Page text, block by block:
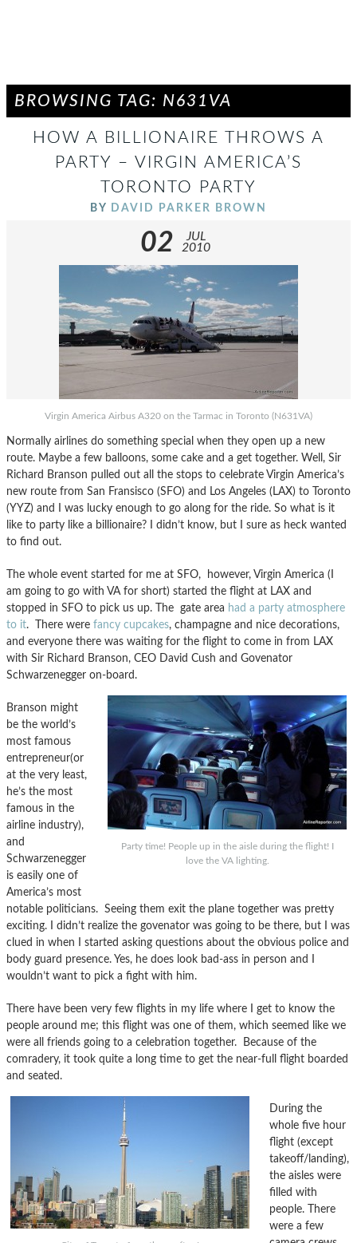
BROWSING TAG: N631VA
HOW A BILLIONAIRE THROWS A
PARTY – VIRGIN AMERICA’S
TORONTO PARTY
BY DAVID PARKER BROWN
02
JUL
2010
Virgin America Airbus A320 on the Tarmac in Toronto (N631VA)
Normally airlines do something special when they open up a new
route. Maybe a few balloons, some cake and a get together. Well, Sir
Richard Branson pulled out all the stops to celebrate Virgin America’s
new route from San Fransisco (SFO) and Los Angeles (LAX) to Toronto
(YYZ) and I was lucky enough to go along for the ride. So what is it
like to party like a billionaire? I didn’t know, but I sure as heck wanted
to find out.
The whole event started for me at SFO, however, Virgin America (I
am going to go with VA for short) started the flight at LAX and
stopped in SFO to pick us up. The gate area had a party atmosphere
to it. There were fancy cupcakes, champagne and nice decorations,
and everyone there was waiting for the flight to come in from LAX
with Sir Richard Branson, CEO David Cush and Govenator
Schwarzenegger on-board.
Party time! People up in the aisle during the flight! I
love the VA lighting.
Branson might
be the world’s
most famous
entrepreneur(or
at the very least,
he’s the most
famous in the
airline industry),
and
Schwarzenegger
is easily one of
America’s most
notable politicians. Seeing them exit the plane together was pretty
exciting. I didn’t realize the govenator was going to be there, but I was
clued in when I started asking questions about the obvious police and
body guard presence. Yes, he does look bad-ass in person and I
wouldn’t want to pick a fight with him.
There have been very few flights in my life where I get to know the
people around me; this flight was one of them, which seemed like we
were all friends going to a celebration together. Because of the
comradery, it took quite a long time to get the near-full flight boarded
and seated.
During the
whole five hour
flight (except
takeoff/landing),
the aisles were
filled with
people. There
were a few